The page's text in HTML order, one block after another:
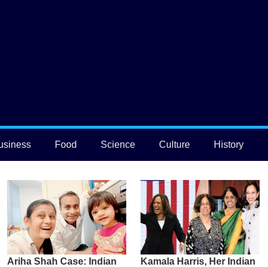
Food Science Culture History
Ariha Shah Case: Indian
Kamala Harris, Her Indian